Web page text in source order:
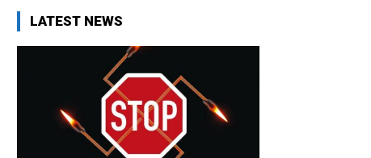
LATEST NEWS